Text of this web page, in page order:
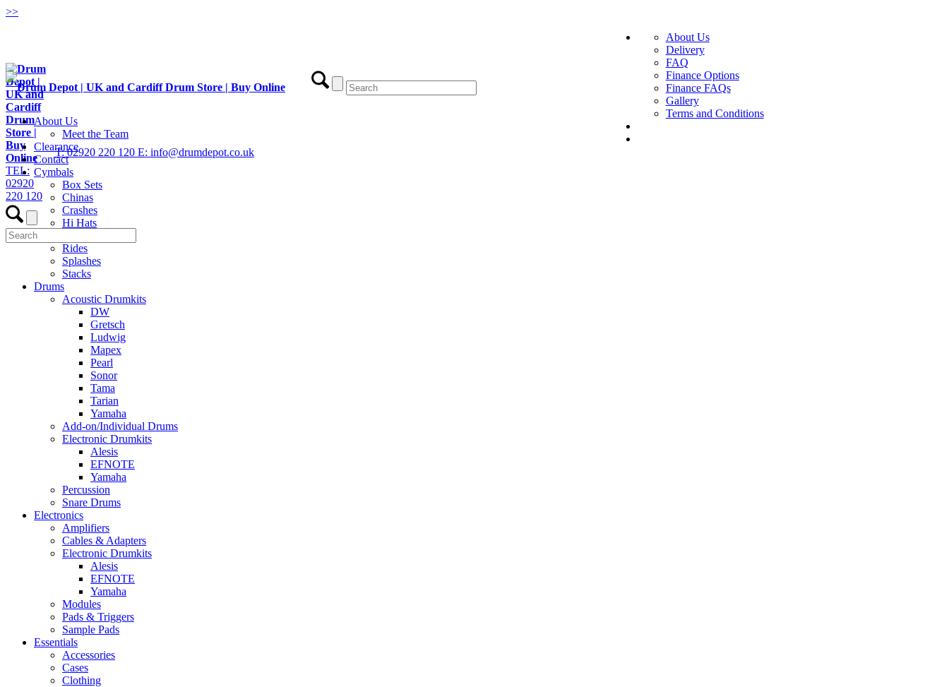
>>
TEL:
02920
220 120
T: 02920 220 120 E: info@drumdepot.co.uk
About Us
Delivery
FAQ
Finance Options
Finance FAQs
Gallery
Terms and Conditions
About Us
Meet the Team
Clearance
Contact
Cymbals
Box Sets
Chinas
Crashes
Hi Hats
Rides
Splashes
Stacks
Drums
Acoustic Drumkits
DW
Gretsch
Ludwig
Mapex
Pearl
Sonor
Tama
Tarian
Yamaha
Add-on/Individual Drums
Electronic Drumkits
Alesis
EFNOTE
Yamaha
Percussion
Snare Drums
Electronics
Amplifiers
Cables & Adapters
Electronic Drumkits
Alesis
EFNOTE
Yamaha
Modules
Pads & Triggers
Sample Pads
Essentials
Accessories
Cases
Clothing